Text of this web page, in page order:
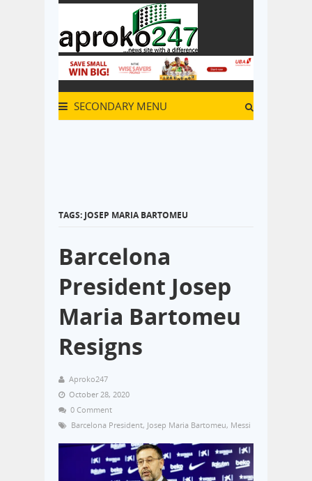
SECONDARY MENU
TAGS: JOSEP MARIA BARTOMEU
Barcelona
President Josep
Maria Bartomeu
Resigns
Aproko247
October 28, 2020
0 Comment
Barcelona President, Josep Maria Bartomeu, Messi